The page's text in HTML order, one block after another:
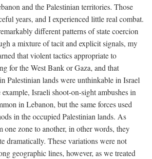
and the Palestinian territories. Those
years, and I experienced little real combat.
different patterns of state coercion
a mixture of tacit and explicit signals, my
that violent tactics appropriate to
for the West Bank or Gaza, and that
Palestinian lands were unthinkable in Israel
Israeli shoot-on-sight ambushes in
in Lebanon, but the same forces used
in the occupied Palestinian lands. As
one zone to another, in other words, they
dramatically. These variations were not
geographic lines, however, as we treated